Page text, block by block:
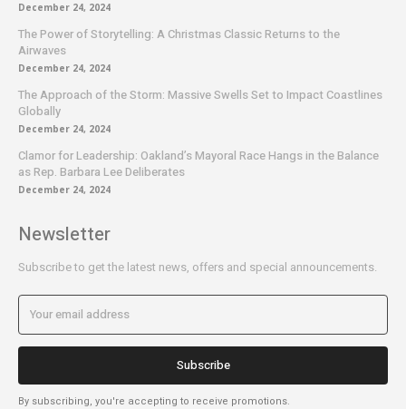
December 24, 2024
The Power of Storytelling: A Christmas Classic Returns to the
Airwaves
December 24, 2024
The Approach of the Storm: Massive Swells Set to Impact Coastlines
Globally
December 24, 2024
Clamor for Leadership: Oakland’s Mayoral Race Hangs in the Balance
as Rep. Barbara Lee Deliberates
December 24, 2024
Newsletter
Subscribe to get the latest news, offers and special announcements.
Subscribe
By subscribing, you're accepting to receive promotions.